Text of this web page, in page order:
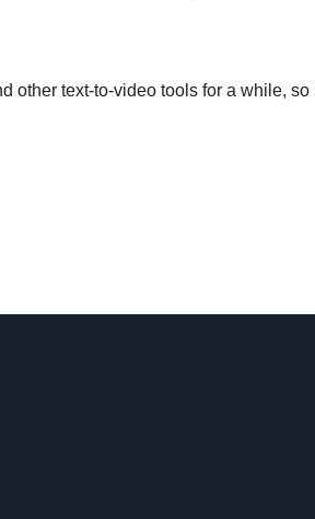
other text-to-video tools for a while, so